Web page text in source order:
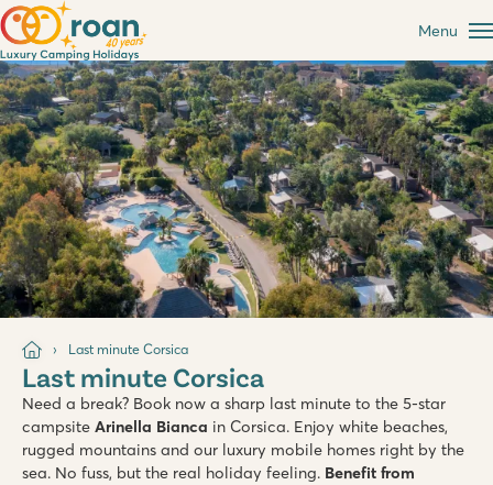
Menu
Last minute Corsica
Last minute Corsica
Need a break? Book now a sharp last minute to the 5-star
campsite Arinella Bianca in Corsica. Enjoy white beaches,
rugged mountains and our luxury mobile homes right by the
sea. No fuss, but the real holiday feeling. Benefit from